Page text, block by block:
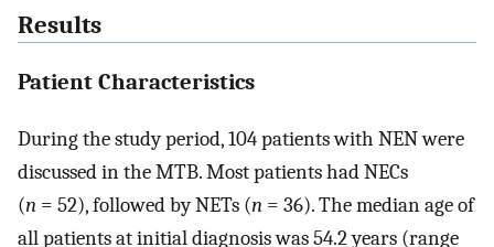
Results
Patient Characteristics
During the study period, 104 patients with NEN were
discussed in the MTB. Most patients had NECs
(n = 52), followed by NETs (n = 36). The median age of
all patients at initial diagnosis was 54.2 years (range